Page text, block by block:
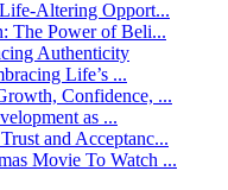
Altering Opport...
The Power of Beli...
Authenticity
Life’s ...
Confidence, ...
as ...
and Acceptanc...
Movie To Watch ...